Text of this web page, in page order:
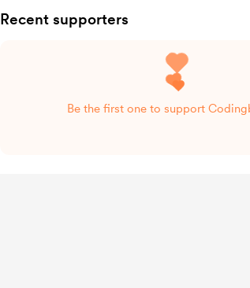
Recent supporters
Be the first one to support